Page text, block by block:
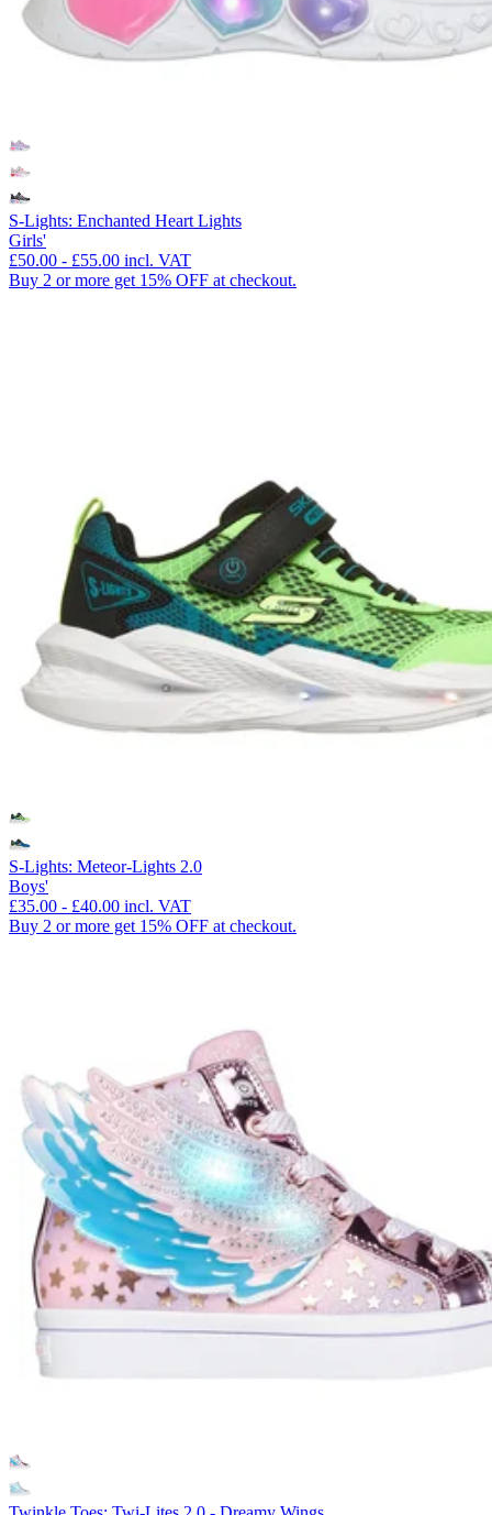
S-Lights: Enchanted Heart Lights
Girls'
£50.00 - £55.00 incl. VAT
Buy 2 or more get 15% OFF at checkout.
S-Lights: Meteor-Lights 2.0
Boys'
£35.00 - £40.00 incl. VAT
Buy 2 or more get 15% OFF at checkout.